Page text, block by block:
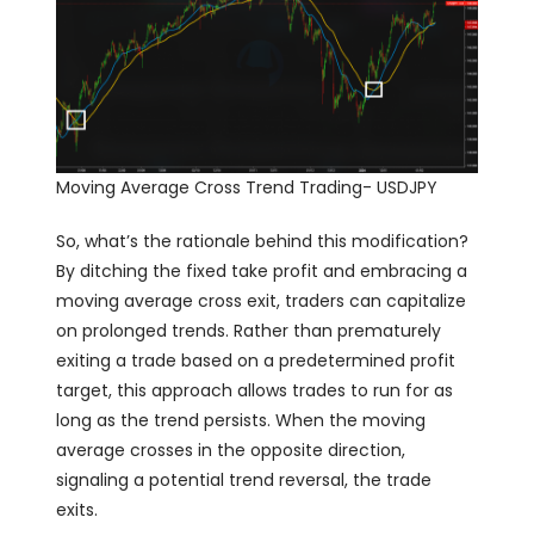
Moving Average Cross Trend Trading- USDJPY
So, what’s the rationale behind this modification?
By ditching the fixed take profit and embracing a
moving average cross exit, traders can capitalize
on prolonged trends. Rather than prematurely
exiting a trade based on a predetermined profit
target, this approach allows trades to run for as
long as the trend persists. When the moving
average crosses in the opposite direction,
signaling a potential trend reversal, the trade
exits.